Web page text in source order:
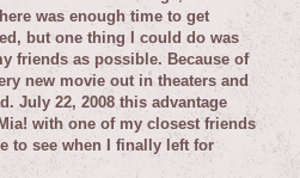
was enough time to get
but one thing I could do was
friends as possible. Because of
new movie out in theaters and
July 22, 2008 this advantage
with one of my closest friends
to see when I finally left for